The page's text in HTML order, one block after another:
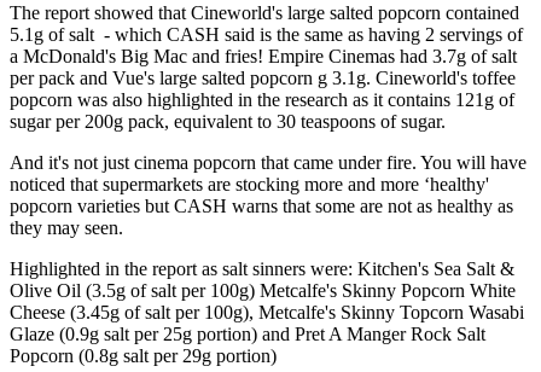
The report showed that Cineworld's large salted popcorn contained
5.1g of salt - which CASH said is the same as having 2 servings of
a McDonald's Big Mac and fries! Empire Cinemas had 3.7g of salt
per pack and Vue's large salted popcorn g 3.1g. Cineworld's toffee
popcorn was also highlighted in the research as it contains 121g of
sugar per 200g pack, equivalent to 30 teaspoons of sugar.
And it's not just cinema popcorn that came under fire. You will have
noticed that supermarkets are stocking more and more ‘healthy'
popcorn varieties but CASH warns that some are not as healthy as
they may seen.
Highlighted in the report as salt sinners were: Kitchen's Sea Salt &
Olive Oil (3.5g of salt per 100g) Metcalfe's Skinny Popcorn White
Cheese (3.45g of salt per 100g), Metcalfe's Skinny Topcorn Wasabi
Glaze (0.9g salt per 25g portion) and Pret A Manger Rock Salt
Popcorn (0.8g salt per 29g portion)